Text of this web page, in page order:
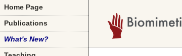
Home Page
Publications
What's New?